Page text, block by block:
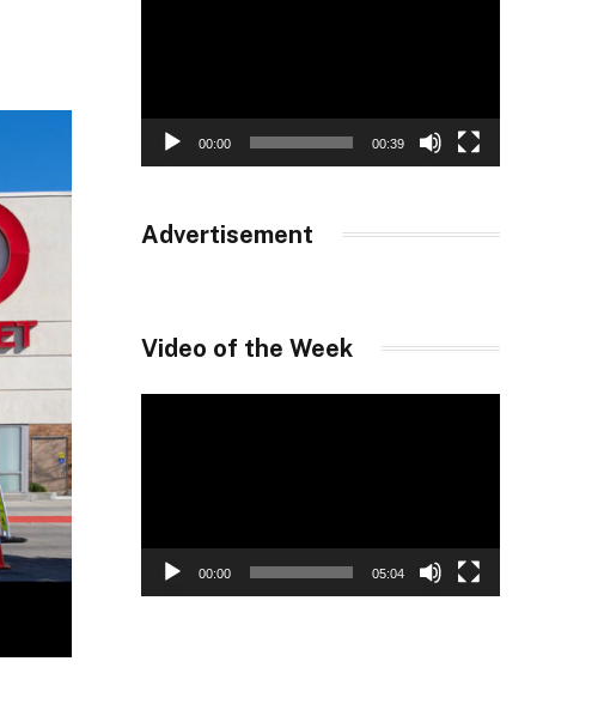
00:00 00:39
Advertisement
Video of the Week
00:00 05:04